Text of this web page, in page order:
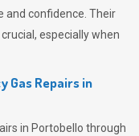
and confidence. Their
especially when
Gas Repairs in
in Portobello through